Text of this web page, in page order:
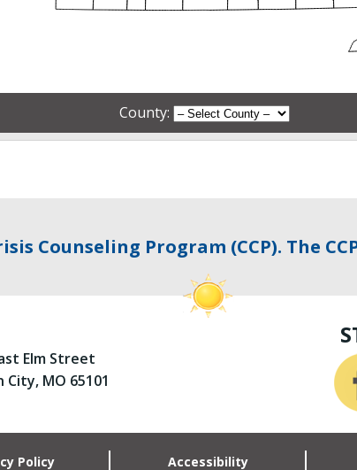
County:
Counseling Program (CCP). The
Elm Street
City, MO 65101
Policy Accessibility